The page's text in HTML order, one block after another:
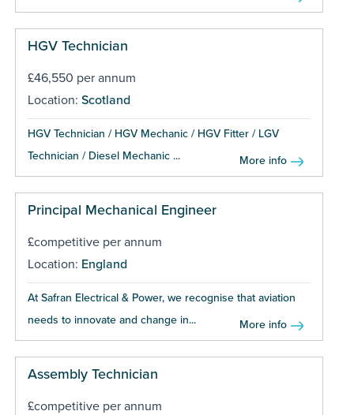
HGV Technician
£46,550 per annum
Location: Scotland
HGV Technician / HGV Mechanic / HGV Fitter / LGV
Technician / Diesel Mechanic ...
More info
Principal Mechanical Engineer
£competitive per annum
Location: England
At Safran Electrical & Power, we recognise that aviation
needs to innovate and change in...
More info
Assembly Technician
£competitive per annum